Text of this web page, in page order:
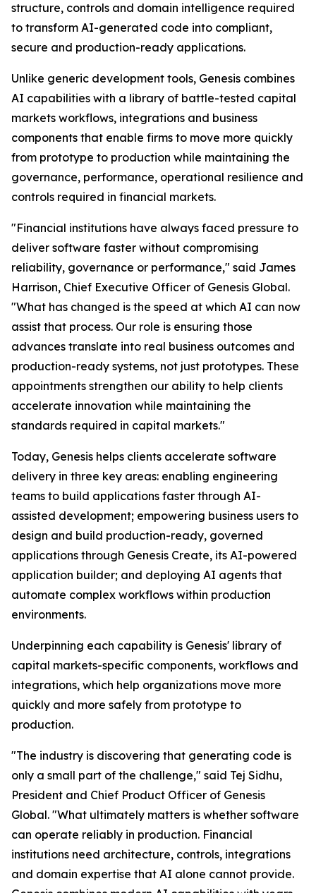
structure, controls and domain intelligence required
to transform AI-generated code into compliant,
secure and production-ready applications.
Unlike generic development tools, Genesis combines
AI capabilities with a library of battle-tested capital
markets workflows, integrations and business
components that enable firms to move more quickly
from prototype to production while maintaining the
governance, performance, operational resilience and
controls required in financial markets.
"Financial institutions have always faced pressure to
deliver software faster without compromising
reliability, governance or performance," said James
Harrison, Chief Executive Officer of Genesis Global.
"What has changed is the speed at which AI can now
assist that process. Our role is ensuring those
advances translate into real business outcomes and
production-ready systems, not just prototypes. These
appointments strengthen our ability to help clients
accelerate innovation while maintaining the
standards required in capital markets."
Today, Genesis helps clients accelerate software
delivery in three key areas: enabling engineering
teams to build applications faster through AI-
assisted development; empowering business users to
design and build production-ready, governed
applications through Genesis Create, its AI-powered
application builder; and deploying AI agents that
automate complex workflows within production
environments.
Underpinning each capability is Genesis' library of
capital markets-specific components, workflows and
integrations, which help organizations move more
quickly and more safely from prototype to
production.
"The industry is discovering that generating code is
only a small part of the challenge," said Tej Sidhu,
President and Chief Product Officer of Genesis
Global. "What ultimately matters is whether software
can operate reliably in production. Financial
institutions need architecture, controls, integrations
and domain expertise that AI alone cannot provide.